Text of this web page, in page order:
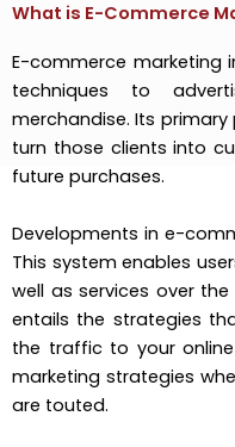
What is E-Commerce
E-commerce marketing
techniques to
merchandise. Its
turn those clients into
future purchases.
Developments in e-
This system enables
well as services over
entails the strategies
the traffic to your
marketing strategies
are touted.